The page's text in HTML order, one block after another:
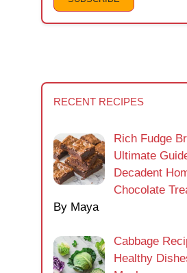
RECENT RECIPES
Rich Fudge
Ultimate
Decadent
Chocolate
By Maya
Cabbage
Healthy